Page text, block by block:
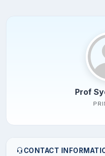
Prof
CONTACT